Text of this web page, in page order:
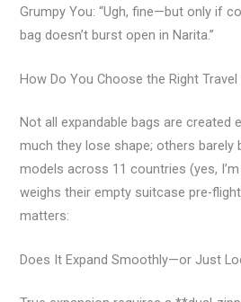
Grumpy You: “Ugh, fine—but only if
bag doesn’t burst open in Narita.”
How Do You Choose the Right Travel
Not all expandable bags are created
much they lose shape; others barely
models across 11 countries (yes,
weighs their empty suitcase pre-
matters:
Does It Expand Smoothly—or Just